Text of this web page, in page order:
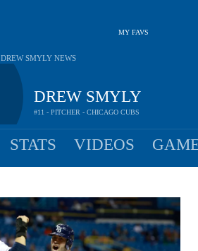
MY FAVS
DREW SMYLY
#11 - PITCHER - CHICAGO CUBS
DREW SMYLY NEWS
STATS VIDEOS